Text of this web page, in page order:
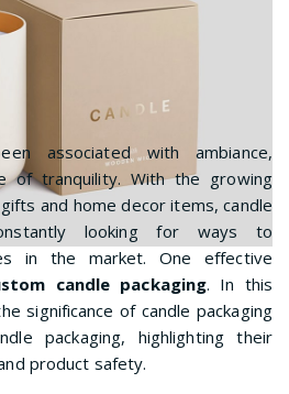
associated with ambiance,
of tranquility. With the growing
and home decor items, candle
looking for ways to
in the market. One effective
candle packaging. In this
significance of candle packaging
packaging, highlighting their
product safety.